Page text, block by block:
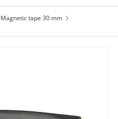
Magnetic tape 30 mm